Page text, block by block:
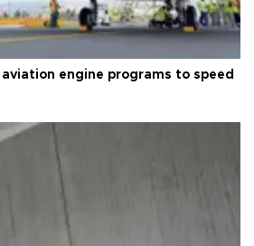
engine programs to speed